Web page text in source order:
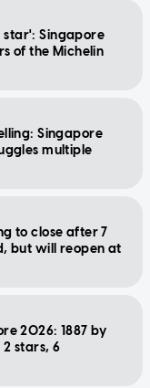
star': Singapore
of the Michelin
Singapore
multiple
to close after 7
but will reopen at
2026: 1887 by
stars, 6